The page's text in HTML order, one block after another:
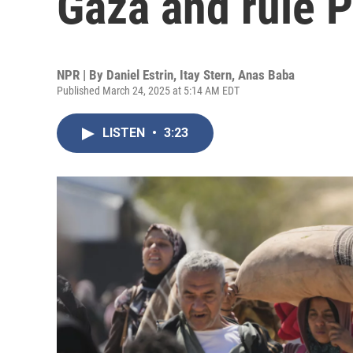
NPR | By Daniel Estrin, Itay Stern, Anas Baba
Published March 24, 2025 at 5:14 AM EDT
LISTEN • 3:23